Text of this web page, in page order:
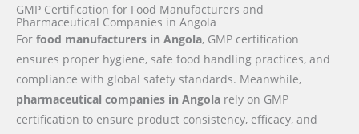
GMP Certification for Food Manufacturers and
Pharmaceutical Companies in Angola
For food manufacturers in Angola, GMP certification
ensures proper hygiene, safe food handling practices, and
compliance with global safety standards. Meanwhile,
pharmaceutical companies in Angola rely on GMP
certification to ensure product consistency, efficacy, and